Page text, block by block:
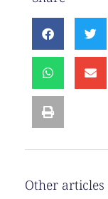
Other articles